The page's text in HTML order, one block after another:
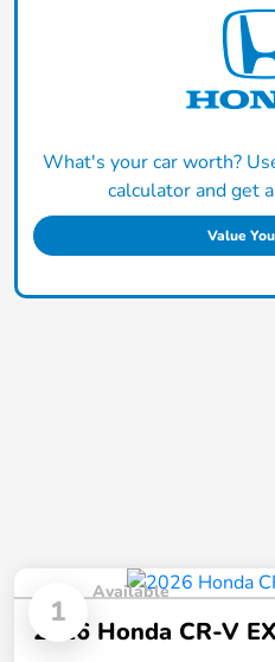
What's your car worth?
calculator and get
Value
1
Available
2026 Honda CR-V